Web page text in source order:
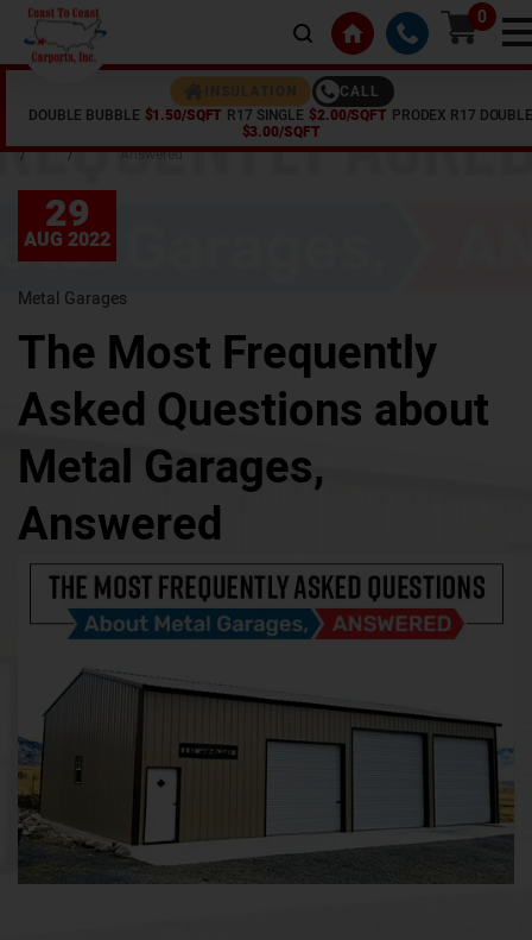
0
INSULATION
CALL
DOUBLE BUBBLE $1.50/SQFT R17 SINGLE $2.00/SQFT PRODEX R17 DOUBLE
$3.00/SQFT
/
/
The Most Frequently Asked Questions about Metal Garages,
Answered
29
AUG 2022
Metal Garages
The Most Frequently
Asked Questions about
Metal Garages,
Answered